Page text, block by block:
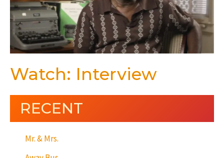
Watch: Interview
RECENT
Mr. & Mrs.